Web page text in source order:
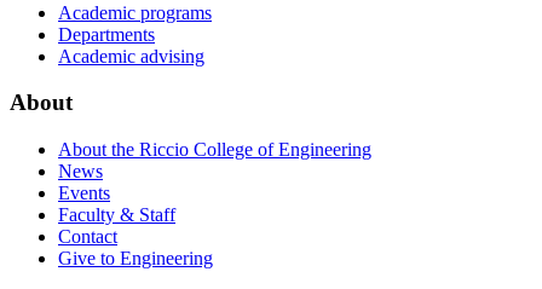
Academic programs
Departments
Academic advising
About
About the Riccio College of Engineering
News
Events
Faculty & Staff
Contact
Give to Engineering